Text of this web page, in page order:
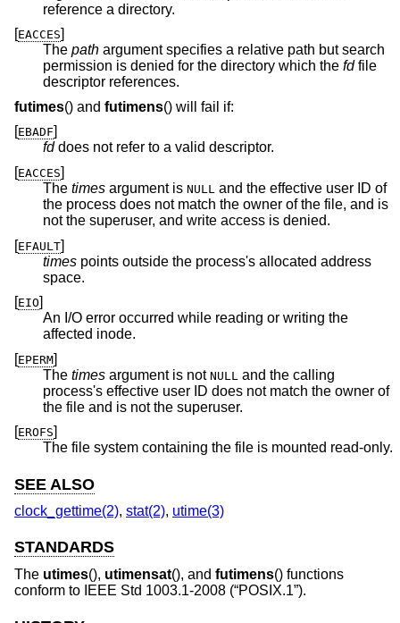
reference a directory.
[EACCES]
The path argument specifies a relative path but search
permission is denied for the directory which the fdfile
descriptor references.
futimes() and futimens() will fail if:
EBADF
fd does not refer to a valid descriptor.
[EACCES]
The times argument is NULL
the process does not match the owner of the file, and is
not the superuser, and write access is denied.
[EFAULT]
times points outside the process's allocated address
space.
[EIO]
An I/O error occurred while reading or writing the
affected inode.
[EPERM]
The times argument is not NULL and the calling
process's effective user ID does not match the owner of
the file and is not the superuser.
[EROFS]
The file system containing the file is mounted read-only.
SEE ALSO
clock_gettime(2), stat(2), utime(3)
STANDARDS
The utimes(), utimensat(), and futimens() functions
conform to IEEE Std 1003.1-2008 (“POSIX.1”).